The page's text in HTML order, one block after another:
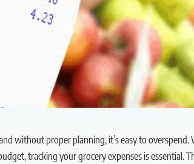
without proper planning, it’s easy to overspend.
tracking your grocery expenses is essential.